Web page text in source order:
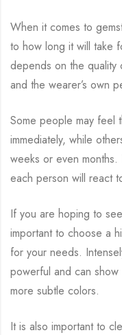
When it comes to
to how long it will take
depends on the quality
and the wearer’s own
Some people may feel
immediately, while
weeks or even
each person will react
If you are hoping to
important to choose a
for your needs.
powerful and can show
more subtle colors.
It is also important to